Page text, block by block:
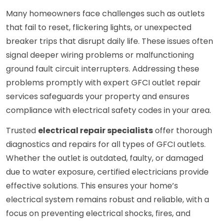
Many homeowners face challenges such as outlets
that fail to reset, flickering lights, or unexpected
breaker trips that disrupt daily life. These issues often
signal deeper wiring problems or malfunctioning
ground fault circuit interrupters. Addressing these
problems promptly with expert GFCI outlet repair
services safeguards your property and ensures
compliance with electrical safety codes in your area.
Trusted electrical repair specialistsoffer thorough
diagnostics and repairs for all types of GFCI outlets.
Whether the outlet is outdated, faulty, or damaged
due to water exposure, certified electricians provide
effective solutions. This ensures your home’s
electrical system remains robust and reliable, with a
focus on preventing electrical shocks, fires, and